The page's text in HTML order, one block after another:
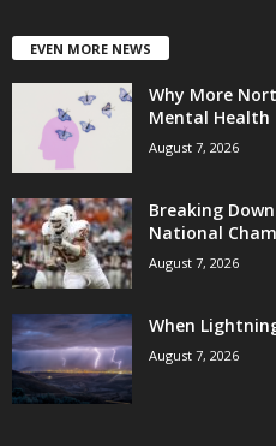
EVEN MORE NEWS
Why More
Mental Health
August 7, 2026
Breaking
National
August 7, 2026
When
August 7, 2026